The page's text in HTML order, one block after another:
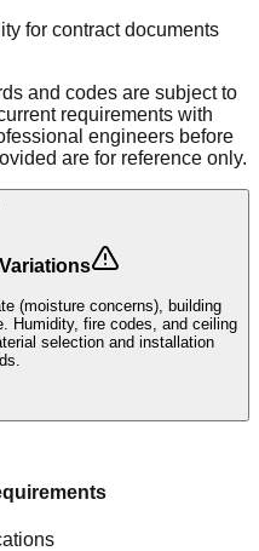
for contract documents
and codes are subject to
requirements with
engineers before
are for reference only.
(moisture concerns), building
Humidity, fire codes, and ceiling
selection and installation